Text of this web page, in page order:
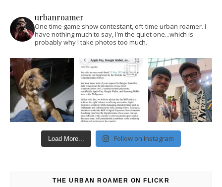
urbanroamer
One time game show contestant, oft-time urban roamer. I
have nothing much to say, I'm the quiet one...which is
probably why I take photos too much.
Load More... Follow on Instagram
THE URBAN ROAMER ON FLICKR